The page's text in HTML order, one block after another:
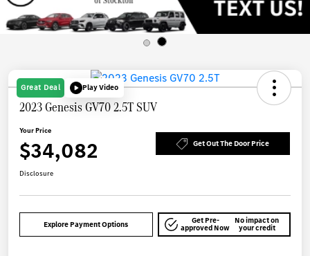
Great Deal Play Video
2023 Genesis GV70 2.5T SUV
Your Price
$34,082 Get Out The Door Price
Disclosure
Explore Payment Options Get Pre-
approved Now
No impact on
your credit